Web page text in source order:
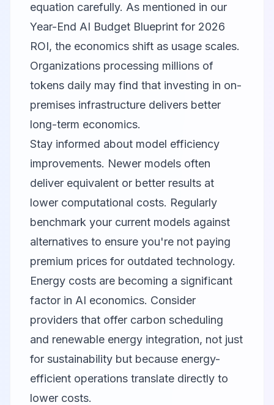
equation carefully. As mentioned in our
Year-End AI Budget Blueprint for 2026
ROI, the economics shift as usage scales.
Organizations processing millions of
tokens daily may find that investing in on-
premises infrastructure delivers better
long-term economics.
Stay informed about model efficiency
improvements. Newer models often
deliver equivalent or better results at
lower computational costs. Regularly
benchmark your current models against
alternatives to ensure you're not paying
premium prices for outdated technology.
Energy costs are becoming a significant
factor in AI economics. Consider
providers that offer carbon scheduling
and renewable energy integration, not just
for sustainability but because energy-
efficient operations translate directly to
lower costs.